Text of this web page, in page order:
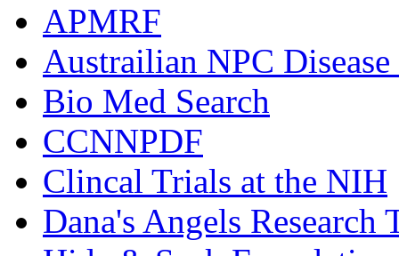
APMRF
Austrailian NPC
Bio Med Search
CCNNPDF
Clincal Trials at the NIH
Dana's Angels Research